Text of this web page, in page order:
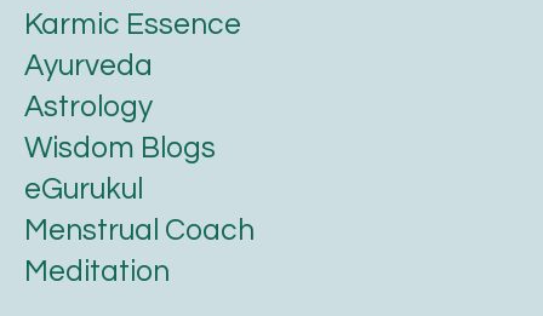
Karmic Essence
Ayurveda
Astrology
Wisdom Blogs
eGurukul
Menstrual Coach
Meditation